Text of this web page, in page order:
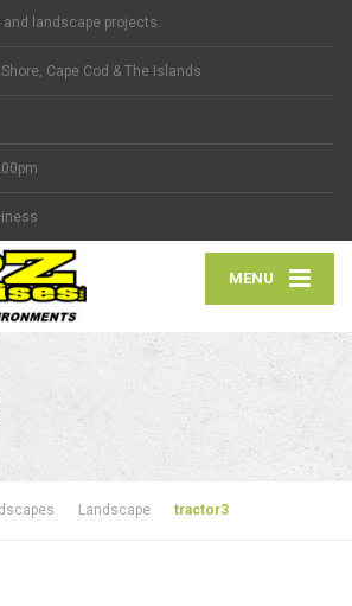
and landscape projects.
Cape Cod & The Islands
MENU
Landscape tractor3